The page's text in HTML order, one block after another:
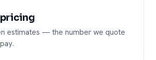
estimates — the number we quote